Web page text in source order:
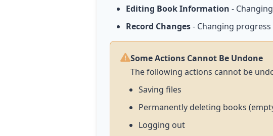
Editing Book Information -
Record Changes- Changing
Some Actions Cannot Be Undone
The following actions cannot be
Saving files
Permanently deleting books
Logging out